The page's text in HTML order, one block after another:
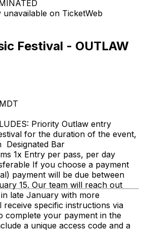
unavailable on TicketWeb
Festival - OUTLAW
Priority Outlaw entry
for the duration of the event,
Designated Bar
1x Entry per pass, per day
If you choose a payment
payment will be due between
15. Our team will reach out
late January with more
specific instructions via
complete your payment in the
a unique access code and a